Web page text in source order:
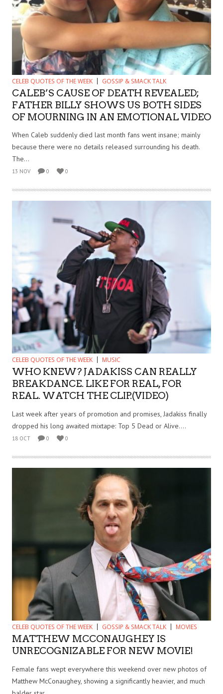
CELEB QUOTES OF THE WEEK GOSSIP & SMACK TALK
CALEB’S CAUSE OF DEATH REVEALED;
FATHER BILLY SHOWS US BOTH SIDES
OF MOURNING IN AN EMOTIONAL VIDEO
When Caleb suddenly died last month fans went insane; mainly
because there were no details released surrounding his death.
The...
13 NOV 0 0
CELEB QUOTES OF THE WEEK MUSIC
WHO KNEW? JADAKISS CAN REALLY
BREAKDANCE. LIKE FOR REAL, FOR
REAL. WATCH THE CLIP.(VIDEO)
Last week after years of promotion and promises, Jadakiss finally
dropped his long awaited mixtape: Top 5 Dead or Alive....
18 OCT 0 0
CELEB QUOTES OF THE WEEK GOSSIP & SMACK TALK MOVIES
MATTHEW MCCONAUGHEY IS
UNRECOGNIZABLE FOR NEW MOVIE!
Female fans wept everywhere this weekend over new photos of
Matthew McConaughey, showing a significantly heavier, and much